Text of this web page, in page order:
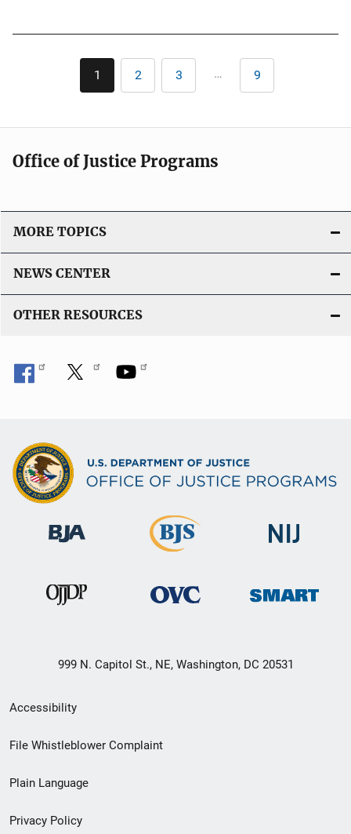
L
n
k
t
o
L
i
n
k
Pagination
Current
page
1 Page
2 Page
3 … Last
page
9
Office of Justice Programs
MORE TOPICS
NEWS CENTER
OTHER RESOURCES
999 N. Capitol St., NE, Washington, DC 20531
Secondary
Footer
menu
Accessibility
File Whistleblower Complaint
Plain Language
Privacy Policy